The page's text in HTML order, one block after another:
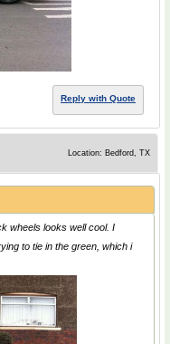
Reply with Quote
Location: Bedford, TX
wheels looks well cool. I
to tie in the green, which i